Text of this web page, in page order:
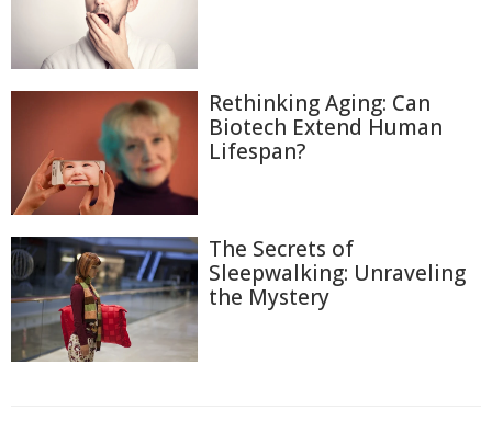
Rethinking Aging: Can
Biotech Extend Human
Lifespan?
The Secrets of
Sleepwalking: Unraveling
the Mystery